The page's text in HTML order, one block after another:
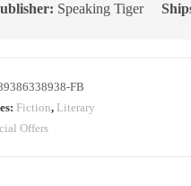
Speaking Tiger
FB
Fiction, Literary
Offers